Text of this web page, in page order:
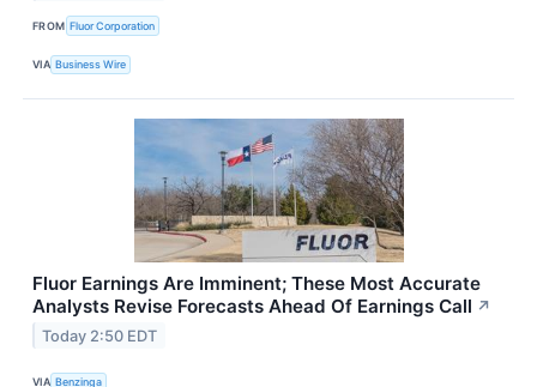
FROM Fluor Corporation
VIA Business Wire
Fluor Earnings Are Imminent; These Most Accurate
Analysts Revise Forecasts Ahead Of Earnings Call ↗
Today 2:50 EDT
VIA Benzinga